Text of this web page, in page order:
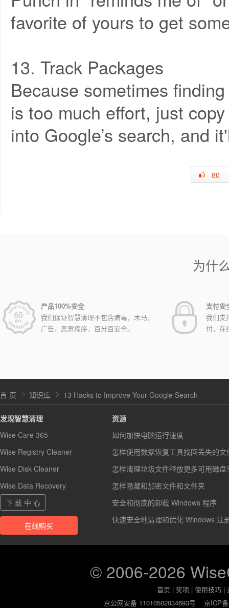
favorite of yours to get
13. Track Packages
Because sometimes
is too much effort, just
into Google’s search, and
80
为什
产品100%安全
我们保证智慧清理不包含病毒，木马，
广告，恶意程序，百分百安全。
支付安
我们支
付，在
首 页 知识库 13 Hacks to Improve Your Google Search
发现智慧清理
Wise Care 365
Wise Registry Cleaner
Wise Disk Cleaner
Wise Data Recovery
下 载 中 心
在线购买
资源
如何加快电脑运行速度
怎样使用数据恢复工具找回丢失的文
怎样清理垃圾文件释放更多可用磁盘
怎样隐藏和加密文件和文件夹
安全和彻底的卸载 Windows 程序
快速安全地清理和优化 Windows 注
© 2006-2026
首页 |奖项 |使用技巧 |
京公网安备 11010502034693号
京ICP